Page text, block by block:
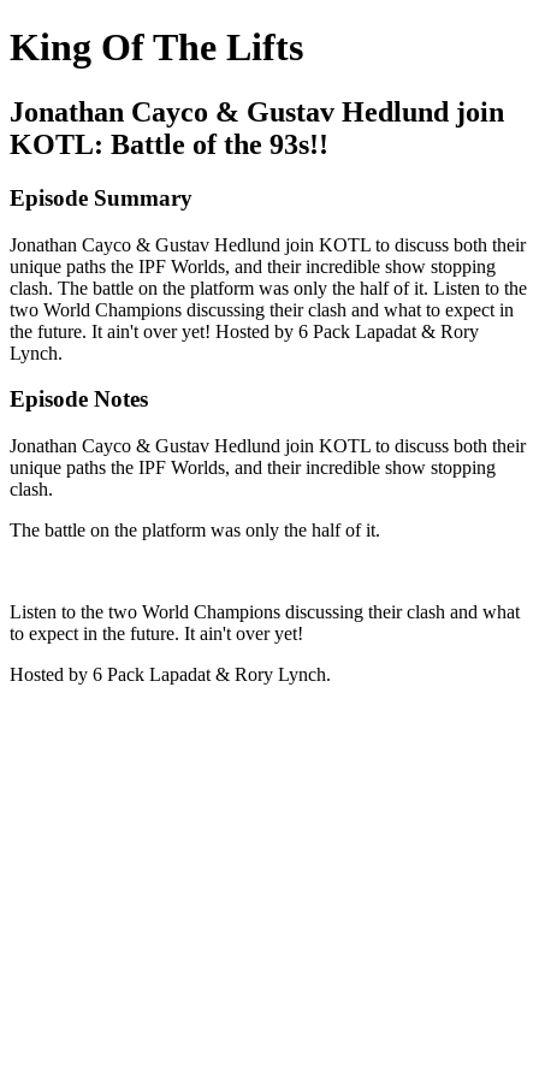
King Of The Lifts
Jonathan Cayco & Gustav Hedlund join
KOTL: Battle of the 93s!!
Episode Summary
Jonathan Cayco & Gustav Hedlund join KOTL to discuss both their
unique paths the IPF Worlds, and their incredible show stopping
clash. The battle on the platform was only the half of it. Listen to the
two World Champions discussing their clash and what to expect in
the future. It ain't over yet! Hosted by 6 Pack Lapadat & Rory
Lynch.
Episode Notes
Jonathan Cayco & Gustav Hedlund join KOTL to discuss both their
unique paths the IPF Worlds, and their incredible show stopping
clash.
The battle on the platform was only the half of it.
Listen to the two World Champions discussing their clash and what
to expect in the future. It ain't over yet!
Hosted by 6 Pack Lapadat & Rory Lynch.